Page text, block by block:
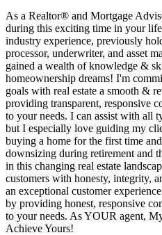
As a Realtor®️ and Mortgage
during this exciting time in your
industry experience, previously
processor, underwriter, and asset
gained a wealth of knowledge &
homeownership dreams! I'm
goals with real estate a smooth &
providing transparent, responsive
to your needs. I can assist with all
but I especially love guiding my
buying a home for the first time
downsizing during retirement and
in this changing real estate
customers with honesty, integrity,
an exceptional customer
by providing honest, responsive
to your needs. As YOUR agent,
Achieve Yours!